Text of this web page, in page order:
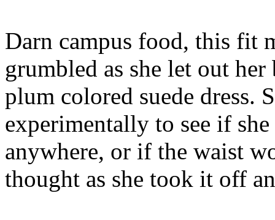
Darn campus food, this fit
grumbled as she let out
plum colored suede dress.
experimentally to see if
anywhere, or if the waist
thought as she took it off